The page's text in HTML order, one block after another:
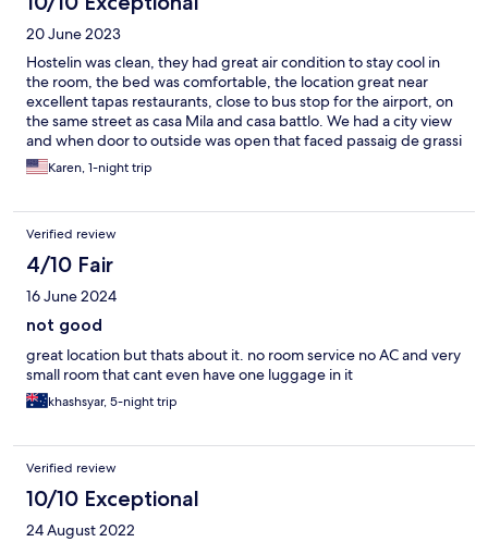
20 June 2023
Hostelin was clean, they had great air condition to stay cool in
the room, the bed was comfortable, the location great near
excellent tapas restaurants, close to bus stop for the airport, on
the same street as casa Mila and casa battlo. We had a city view
and when door to outside was open that faced passaig de grassi
it was loud but the closed door shut most of the noise out. The
check in was easy, the room met our satisfaction well. I would
Karen, 1-night trip
Verified review
4/10 Fair
16 June 2024
not good
great location but thats about it. no room service no AC and very
small room that cant even have one luggage in it
khashsyar, 5-night trip
Verified review
10/10 Exceptional
24 August 2022